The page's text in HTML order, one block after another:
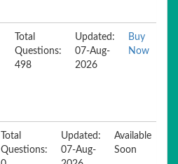
Total
Questions:
498
Updated:
07-Aug-
2026
Buy
Now
Total
Questions:
Updated:
07-Aug-
Available
Soon